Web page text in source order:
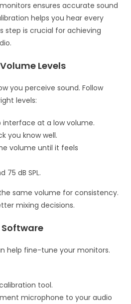
ensures accurate sound
helps you hear every
step is crucial for achieving
Levels
you perceive sound. Follow
levels:
interface at a low volume.
you know well.
volume until it feels
75 dB SPL.
same volume for consistency.
mixing decisions.
help fine-tune your monitors.
tool.
microphone to your audio